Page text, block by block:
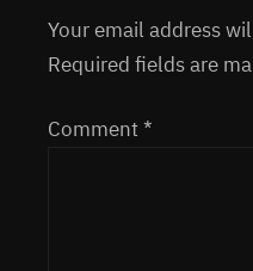
Your email address
Required fields are
Comment*